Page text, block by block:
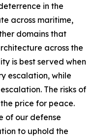
in the
across maritime,
domains that
across the
is best served when
escalation, while
The risks of
price for peace.
of our defense
to uphold the